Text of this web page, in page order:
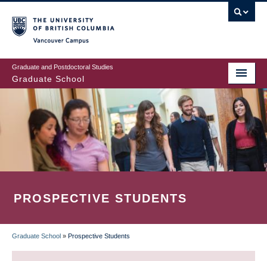
to
main
content
Graduate and Postdoctoral Studies
Graduate School
PROSPECTIVE STUDENTS
BREADCRUMB
Graduate School » Prospective Students